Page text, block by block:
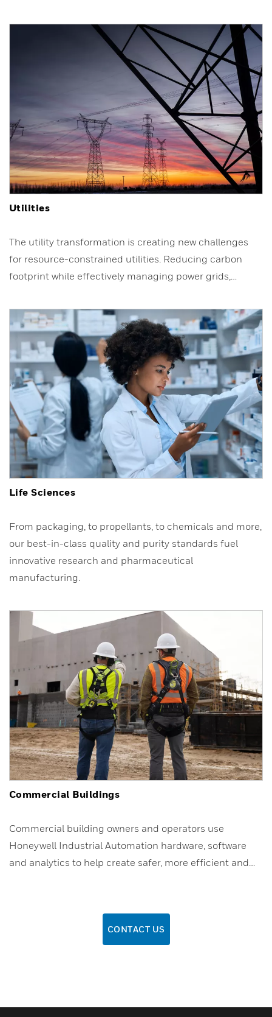
Utilities
The utility transformation is creating new challenges
for resource-constrained utilities. Reducing carbon
footprint while effectively managing power grids,…
Life Sciences
From packaging, to propellants, to chemicals and more,
our best-in-class quality and purity standards fuel
innovative research and pharmaceutical
manufacturing.
Commercial Buildings
Commercial building owners and operators use
Honeywell Industrial Automation hardware, software
and analytics to help create safer, more efficient and…
CONTACT US